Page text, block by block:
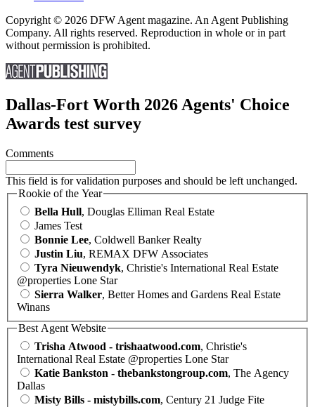
Copyright © 2026 DFW Agent magazine. An Agent Publishing
Company. All rights reserved. Reproduction in whole or in part
without permission is prohibited.
Dallas-Fort Worth 2026 Agents' Choice
Awards test survey
Comments
This field is for validation purposes and should be left unchanged.
Rookie of the Year
Bella Hull, Douglas Elliman Real Estate
James Test
Bonnie Lee, Coldwell Banker Realty
Justin Liu, REMAX DFW Associates
Tyra Nieuwendyk, Christie's International Real Estate
@properties Lone Star
Sierra Walker, Better Homes and Gardens Real Estate
Winans
Best Agent Website
Trisha Atwood - trishaatwood.com, Christie's
International Real Estate @properties Lone Star
Katie Bankston - thebankstongroup.com, The Agency
Dallas
Misty Bills - mistybills.com, Century 21 Judge Fite